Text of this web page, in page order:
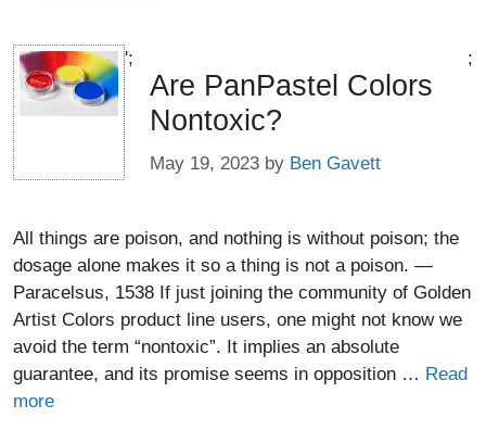
';
Are PanPastel Colors
Nontoxic?
May 19, 2023 by Ben Gavett
;
All things are poison, and nothing is without poison; the
dosage alone makes it so a thing is not a poison. —
Paracelsus, 1538 If just joining the community of Golden
Artist Colors product line users, one might not know we
avoid the term “nontoxic”. It implies an absolute
guarantee, and its promise seems in opposition … Read
more